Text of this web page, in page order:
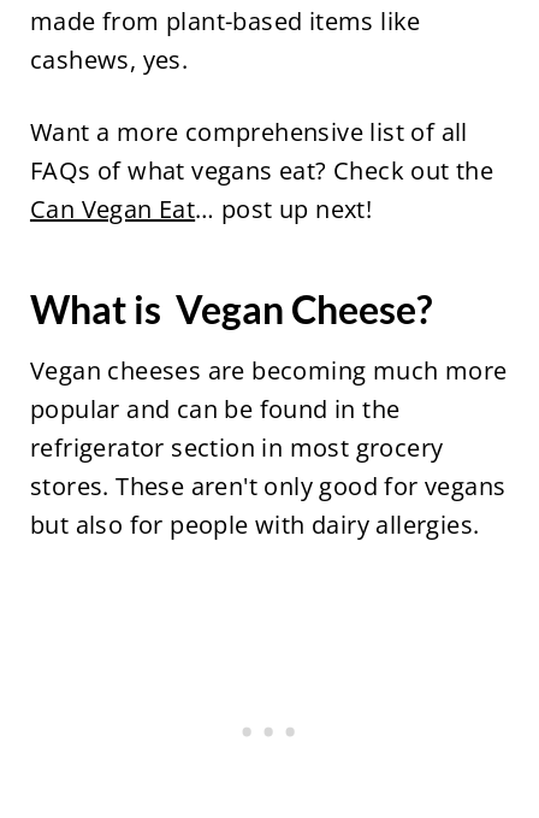
made from plant-based items like
cashews, yes.
Want a more comprehensive list of all
FAQs of what vegans eat? Check out the
Can Vegan Eat… post up next!
What is Vegan Cheese?
Vegan cheeses are becoming much more
popular and can be found in the
refrigerator section in most grocery
stores. These aren't only good for vegans
but also for people with dairy allergies.